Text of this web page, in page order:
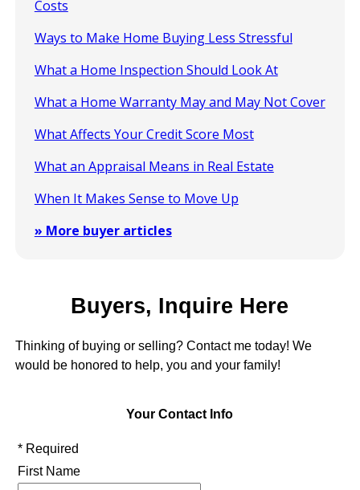
Costs
Ways to Make Home Buying Less Stressful
What a Home Inspection Should Look At
What a Home Warranty May and May Not Cover
What Affects Your Credit Score Most
What an Appraisal Means in Real Estate
When It Makes Sense to Move Up
» More buyer articles
Buyers, Inquire Here
Thinking of buying or selling? Contact me today! We
would be honored to help, you and your family!
Your Contact Info
* Required
First Name